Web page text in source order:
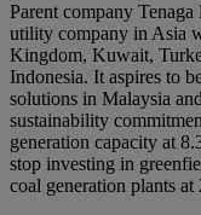
Parent company
utility company in Asia
Kingdom, Kuwait,
Indonesia. It aspires to
solutions in Malaysia
sustainability
generation capacity at
stop investing in
coal generation plants at